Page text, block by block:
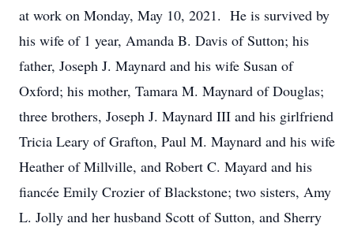
at work on Monday, May 10, 2021. He is survived by
his wife of 1 year, Amanda B. Davis of Sutton; his
father, Joseph J. Maynard and his wife Susan of
Oxford; his mother, Tamara M. Maynard of Douglas;
three brothers, Joseph J. Maynard III and his girlfriend
Tricia Leary of Grafton, Paul M. Maynard and his wife
Heather of Millville, and Robert C. Mayard and his
fiancée Emily Crozier of Blackstone; two sisters, Amy
L. Jolly and her husband Scott of Sutton, and Sherry